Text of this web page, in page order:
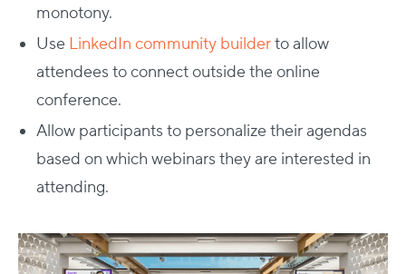
monotony.
Use LinkedIn community builderto allow
attendees to connect outside the online
conference.
Allow participants to personalize their agendas
based on which webinars they are interested in
attending.